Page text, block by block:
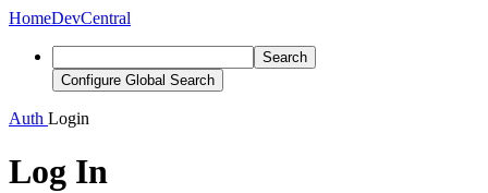
HomeDevCentral
Search
Configure Global Search
Auth Login
Log In